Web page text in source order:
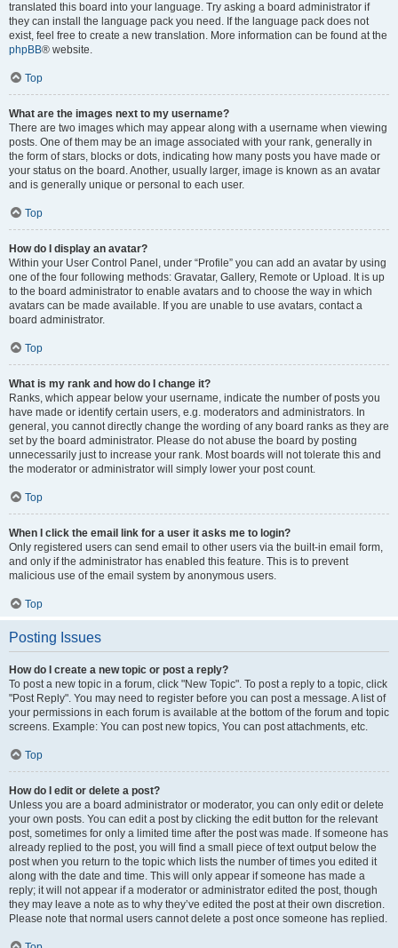
translated this board into your language. Try asking a board administrator if
they can install the language pack you need. If the language pack does not
exist, feel free to create a new translation. More information can be found at the
phpBB® website.
Top
What are the images next to my username?
There are two images which may appear along with a username when viewing
posts. One of them may be an image associated with your rank, generally in
the form of stars, blocks or dots, indicating how many posts you have made or
your status on the board. Another, usually larger, image is known as an avatar
and is generally unique or personal to each user.
Top
How do I display an avatar?
Within your User Control Panel, under “Profile” you can add an avatar by using
one of the four following methods: Gravatar, Gallery, Remote or Upload. It is up
to the board administrator to enable avatars and to choose the way in which
avatars can be made available. If you are unable to use avatars, contact a
board administrator.
Top
What is my rank and how do I change it?
Ranks, which appear below your username, indicate the number of posts you
have made or identify certain users, e.g. moderators and administrators. In
general, you cannot directly change the wording of any board ranks as they are
set by the board administrator. Please do not abuse the board by posting
unnecessarily just to increase your rank. Most boards will not tolerate this and
the moderator or administrator will simply lower your post count.
Top
When I click the email link for a user it asks me to login?
Only registered users can send email to other users via the built-in email form,
and only if the administrator has enabled this feature. This is to prevent
malicious use of the email system by anonymous users.
Top
Posting Issues
How do I create a new topic or post a reply?
To post a new topic in a forum, click "New Topic". To post a reply to a topic, click
"Post Reply". You may need to register before you can post a message. A list of
your permissions in each forum is available at the bottom of the forum and topic
screens. Example: You can post new topics, You can post attachments, etc.
Top
How do I edit or delete a post?
Unless you are a board administrator or moderator, you can only edit or delete
your own posts. You can edit a post by clicking the edit button for the relevant
post, sometimes for only a limited time after the post was made. If someone has
already replied to the post, you will find a small piece of text output below the
post when you return to the topic which lists the number of times you edited it
along with the date and time. This will only appear if someone has made a
reply; it will not appear if a moderator or administrator edited the post, though
they may leave a note as to why they’ve edited the post at their own discretion.
Please note that normal users cannot delete a post once someone has replied.